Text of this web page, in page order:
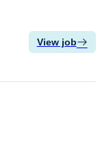
View job